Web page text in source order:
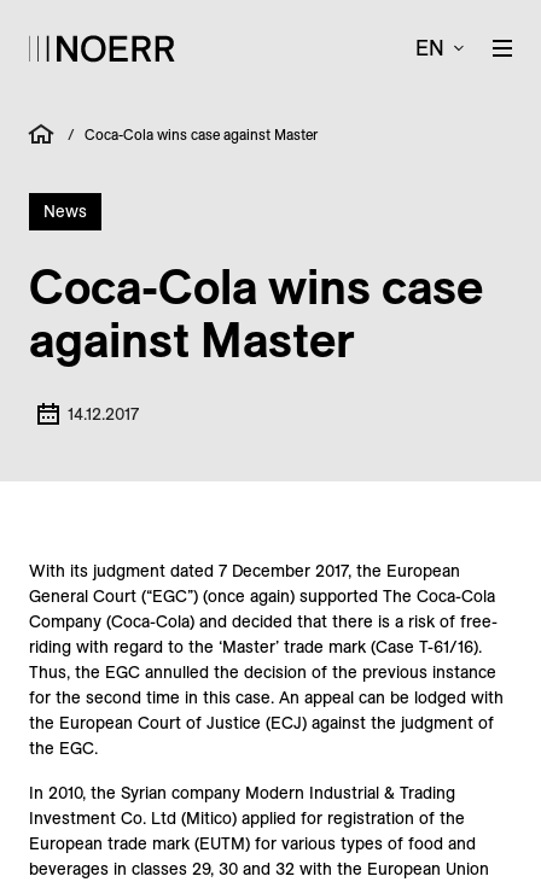
EN
/ Coca-Cola wins case against Master
News
Coca-Cola wins case
against Master
14.12.2017
With its judgment dated 7 December 2017, the European
General Court (“EGC”) (once again) supported The Coca-Cola
Company (Coca-Cola) and decided that there is a risk of free-
riding with regard to the ‘Master’ trade mark (Case T-61/16).
Thus, the EGC annulled the decision of the previous instance
for the second time in this case. An appeal can be lodged with
the European Court of Justice (ECJ) against the judgment of
the EGC.
In 2010, the Syrian company Modern Industrial & Trading
Investment Co. Ltd (Mitico) applied for registration of the
European trade mark (EUTM) for various types of food and
beverages in classes 29, 30 and 32 with the European Union